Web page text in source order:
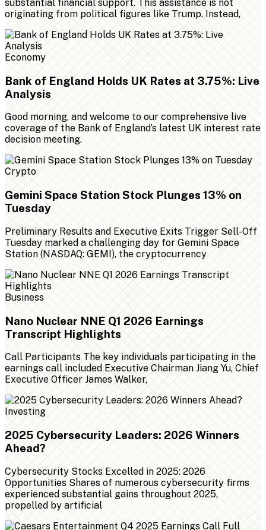
substantial financial support. This assistance is not
originating from political figures like Trump. Instead,
Economy
Bank of England Holds UK Rates at 3.75%: Live
Analysis
Good morning, and welcome to our comprehensive live
coverage of the Bank of England’s latest UK interest rate
decision meeting.
Crypto
Gemini Space Station Stock Plunges 13% on
Tuesday
Preliminary Results and Executive Exits Trigger Sell-Off
Tuesday marked a challenging day for Gemini Space
Station (NASDAQ: GEMI), the cryptocurrency
Business
Nano Nuclear NNE Q1 2026 Earnings
Transcript Highlights
Call Participants The key individuals participating in the
earnings call included Executive Chairman Jiang Yu, Chief
Executive Officer James Walker,
Investing
2025 Cybersecurity Leaders: 2026 Winners
Ahead?
Cybersecurity Stocks Excelled in 2025: 2026
Opportunities Shares of numerous cybersecurity firms
experienced substantial gains throughout 2025,
propelled by artificial